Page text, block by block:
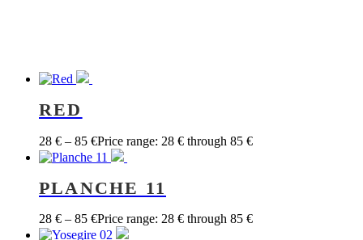
RED
28 € – 85 €Price range: 28 € through 85 €
PLANCHE 11
28 € – 85 €Price range: 28 € through 85 €